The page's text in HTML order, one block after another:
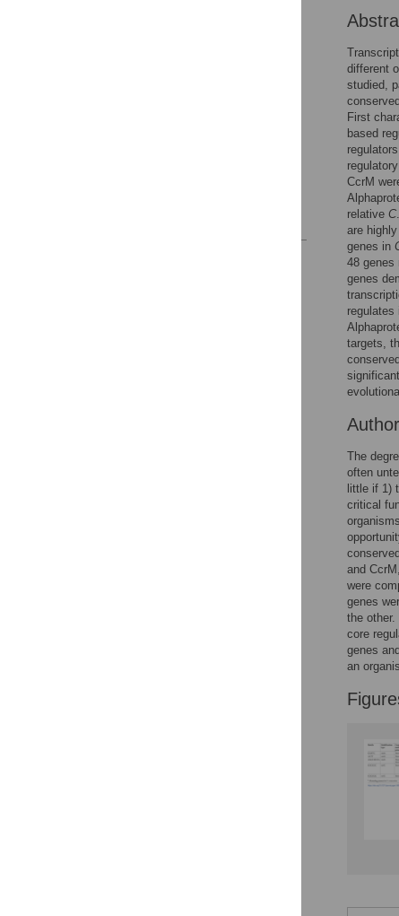
different
studied,
First
based
CcrM
relative C.
are
genes in
48 genes
genes
targets,
The
often
little if 1)
critical
and
were
genes
the
core
genes
an